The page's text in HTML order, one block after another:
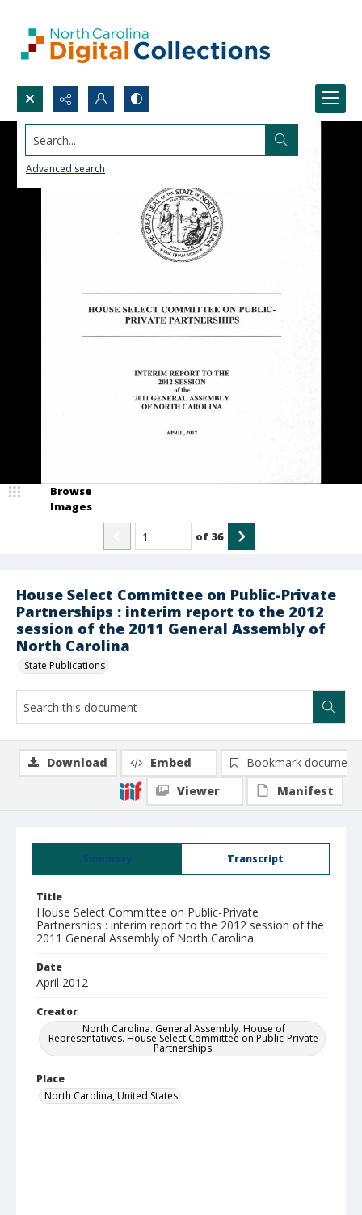
Search...
Advanced search
House Select Committee on Public-Private
Partnerships : interim report to the 2012
session of the 2011 General Assembly of
North Carolina
State Publications
Browse
Images
of 36
Summary Transcript
Title
House Select Committee on Public-Private
Partnerships : interim report to the 2012 session of the
2011 General Assembly of North Carolina
Date
April 2012
Creator
North Carolina. General Assembly. House of
Representatives. House Select Committee on Public-Private
Partnerships.
Place
North Carolina, United States
Download Embed
Bookmark document
Viewer
Manifest